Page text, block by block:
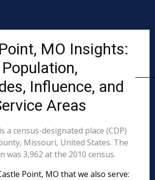
MO Insights:
Population,
Influence, and
Areas
a census-designated place (CDP)
Missouri, United States. The
was 3,962 at the 2010 census.
Point, MO that we also serve: